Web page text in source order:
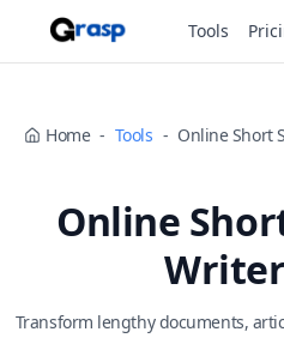
Tools
Home - Tools - Online Short
Online
Transform lengthy documents,